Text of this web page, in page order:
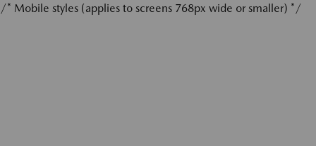
/* Mobile styles (applies to screens 768px wide or smaller) */